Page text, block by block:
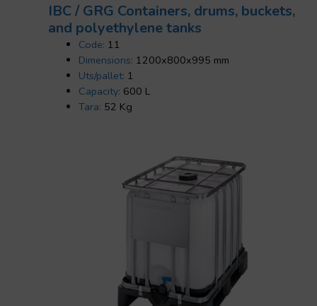
IBC / GRG Containers, drums, buckets,
and polyethylene tanks
Code: 11
Dimensions: 1200x800x995 mm
Uts/pallet: 1
Capacity: 600 L
Tara: 52 Kg